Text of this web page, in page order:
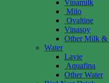
Vinamilk
Milo
Ovaltine
Vinasoy
Other Milk &
Water
Lavie
Aquafina
Other Water